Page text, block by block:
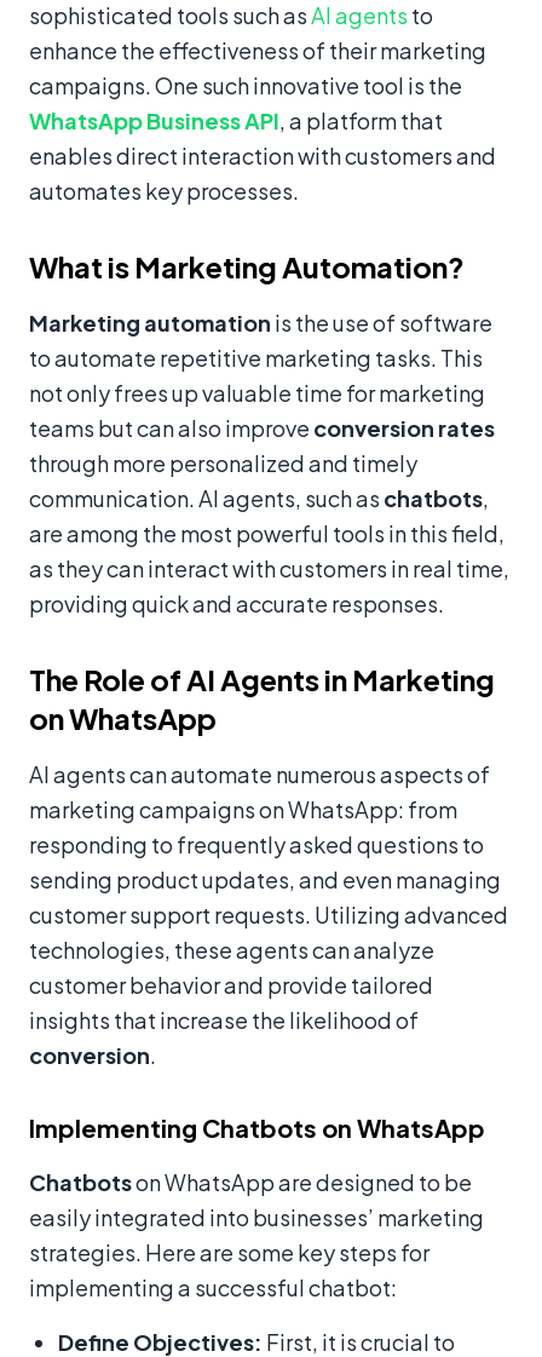
sophisticated tools such asAI agents to
enhance the effectiveness of their marketing
campaigns. One such innovative tool is the
WhatsApp Business API, a platform that
enables direct interaction with customers and
automates key processes.
What is Marketing Automation?
Marketing automation is the use of software
to automate repetitive marketing tasks. This
not only frees up valuable time for marketing
teams but can also improve conversion rates
through more personalized and timely
communication. AI agents, such as chatbots,
are among the most powerful tools in this field,
as they can interact with customers in real time,
providing quick and accurate responses.
The Role of AI Agents in Marketing
on WhatsApp
AI agents can automate numerous aspects of
marketing campaigns on WhatsApp: from
responding to frequently asked questions to
sending product updates, and even managing
customer support requests. Utilizing advanced
technologies, these agents can analyze
customer behavior and provide tailored
insights that increase the likelihood of
conversion.
Implementing Chatbots on WhatsApp
Chatbotson WhatsApp are designed to be
easily integrated into businesses’ marketing
strategies. Here are some key steps for
implementing a successful chatbot:
Define Objectives: First, it is crucial to